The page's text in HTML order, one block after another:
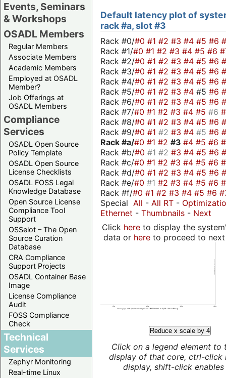
Events, Seminars
& Workshops
OSADL Members
Regular Members
Associate Members
Academic Members
Employed at OSADL
Member?
Job Offerings at
OSADL Members
Compliance
Services
OSADL Open Source
Policy Template
OSADL Open Source
License Checklists
OSADL FOSS Legal
Knowledge Database
Open Source License
Compliance Tool
Support
OSSelot – The Open
Source Curation
Database
CRA Compliance
Support Projects
OSADL Container Base
Image
License Compliance
Audit
FOSS Compliance
Check
Technical
Services
Zephyr Monitoring
Real-time Linux
Default latency plot of
rack #a, slot #3
Rack #0/#0 #1 #2 #3 #4 #5 #6
Rack #1/#0 #1 #2 #3 #4 #5 #6
Rack #2/#0 #1 #2 #3 #4 #5 #6
Rack #3/#0 #1 #2 #3 #4 #5 #6
Rack #4/#0 #1 #2 #3 #4 #5 #6
Rack #5/#0 #1 #2 #3 #4 #5 #6
Rack #6/#0 #1 #2 #3 #4 #5 #6
Rack #7/#0 #1 #2 #3 #4 #5 #6
Rack #8/#0 #1 #2 #3 #4 #5 #6
Rack #9/#0 #1 #2 #3 #4 #5 #6
Rack #a/#0 #1 #2 #3 #4 #5 #6
Rack #b/#0 #1 #2 #3 #4 #5 #6
Rack #c/#0 #1 #2 #3 #4 #5 #6
Rack #d/#0 #1 #2 #3 #4 #5 #6
Rack #e/#0 #1 #2 #3 #4 #5 #6
Rack #f/#0 #1 #2 #3 #4 #5 #6
Special All - All RT -
Ethernet - Thumbnails - Next
Click hereto display the
data or hereto proceed to next
Reduce x scale by 4
Click on a legend element to
display of that core, ctrl-click
display, shift-click enables